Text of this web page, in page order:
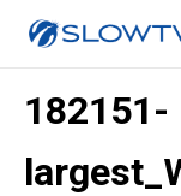
182151-